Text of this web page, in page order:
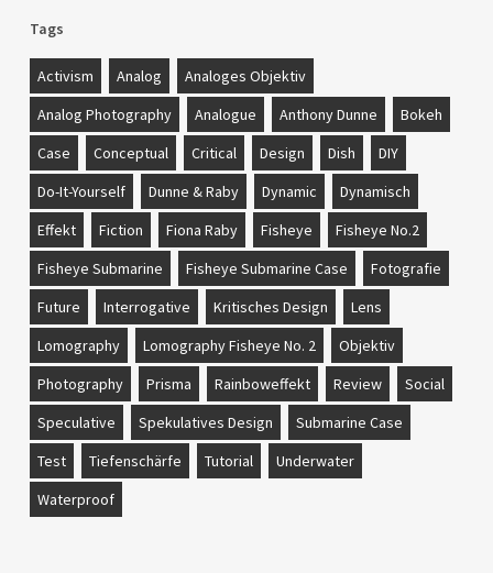
Tags
Activism Analog
Analoges Objektiv
Analog Photography
Analogue Anthony Dunne
Bokeh
Case
Conceptual Critical Design Dish
DIY
Do-It-Yourself
Dunne & Raby Dynamic
Dynamisch
Effekt
Fiction Fiona Raby Fisheye
Fisheye No.2
Fisheye Submarine
Fisheye Submarine Case
Fotografie
Future
Interrogative Kritisches Design
Lens
Lomography
Lomography Fisheye No. 2
Objektiv
Photography
Prisma Rainboweffekt Review
Social
Speculative
Spekulatives Design
Submarine Case
Test
Tiefenschärfe Tutorial
Underwater
Waterproof